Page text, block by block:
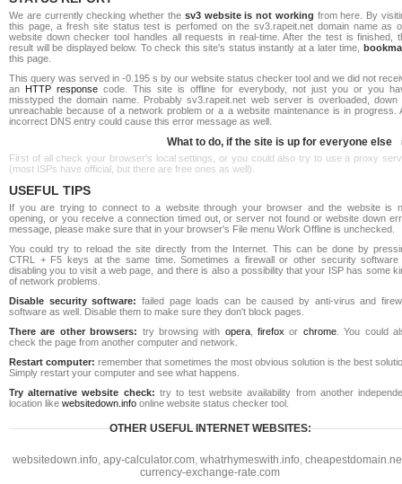
We are currently checking whether the sv3 website is not working from here. By
this page, a fresh site status test is perfomed on the sv3.rapeit.net domain name as
website down checker tool handles all requests in real-time. After the test is finished,
result will be displayed below. To check this site's status instantly at a later time,
this page.
This query was served in -0.195 s by our website status checker tool and we did not
an HTTP response code. This site is offline for everybody, not just you or you
misstyped the domain name. Probably sv3.rapeit.net web server is overloaded, down
unreachable because of a network problem or a a website maintenance is in progress.
incorrect DNS entry could cause this error message as well.
What to do, if the site is up for everyone else
First of all check your browser's local settings, or you could also try to use a proxy
(most ISPs have official, but there are free ones as well).
USEFUL TIPS
If you are trying to connect to a website through your browser and the website is
opening, or you receive a connection timed out, or server not found or website down
message, please make sure that in your browser's File menu Work Offline is unchecked.
You could try to reload the site directly from the Internet. This can be done by
CTRL + F5 keys at the same time. Sometimes a firewall or other security software
disabling you to visit a web page, and there is also a possibility that your ISP has some
of network problems.
Disable security software: failed page loads can be caused by anti-virus and
software as well. Disable them to make sure they don't block pages.
There are other browsers: try browsing with opera,firefox or chrome. You could
check the page from another computer and network.
Restart computer: remember that sometimes the most obvious solution is the best
Simply restart your computer and see what happens.
Try alternative website check: try to test website availability from another
location like websitedown.info online website status checker tool.
OTHER USEFUL INTERNET WEBSITES:
websitedown.info, apy-calculator.com, whatrhymeswith.info,
currency-exchange-rate.com